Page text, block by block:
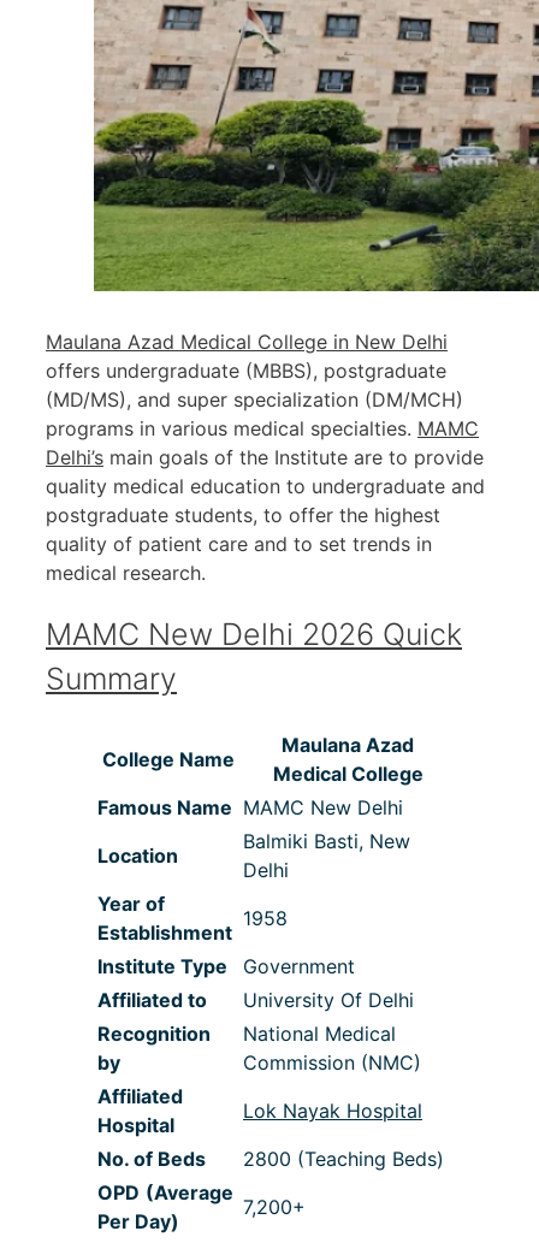
Maulana Azad Medical College in New Delhi
offers undergraduate (MBBS), postgraduate
(MD/MS), and super specialization (DM/MCH)
programs in various medical specialties. MAMC
Delhi’s main goals of the Institute are to provide
quality medical education to undergraduate and
postgraduate students, to offer the highest
quality of patient care and to set trends in
medical research.
MAMC New Delhi 2026 Quick
Summary
College Name
Maulana Azad
Medical College
Famous Name MAMC New Delhi
Location
Balmiki Basti, New
Delhi
Year of
Establishment
1958
Institute Type
Government
Affiliated to
University Of Delhi
Recognition
by
National Medical
Commission (NMC)
Affiliated
Hospital
Lok Nayak Hospital
No. of Beds
2800 (Teaching Beds)
OPD (Average
Per Day)
7,200+